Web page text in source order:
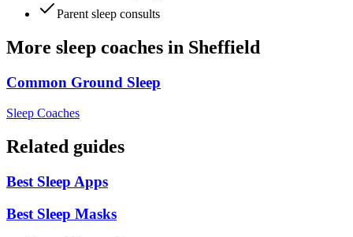
Parent sleep consults
More sleep coaches in Sheffield
Common Ground Sleep
Sleep Coaches
Related guides
Best Sleep Apps
Best Sleep Masks